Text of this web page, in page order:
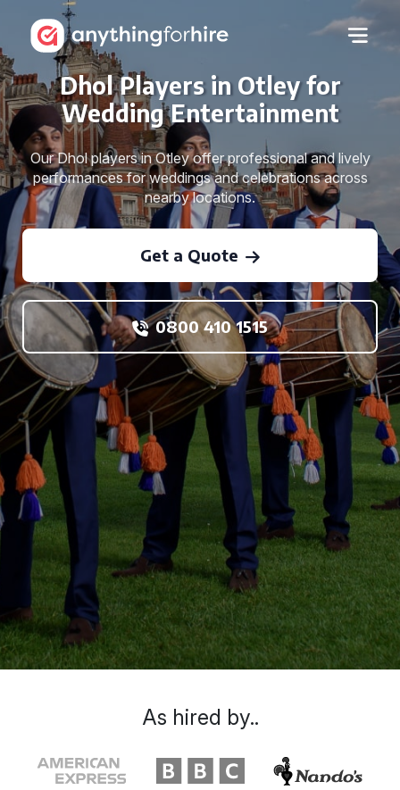
Dhol Players in Otley for
Wedding Entertainment
Our Dhol players in Otley offer professional and lively
performances for weddings and celebrations across
nearby locations.
Get a Quote
0800 410 1515
As hired by..